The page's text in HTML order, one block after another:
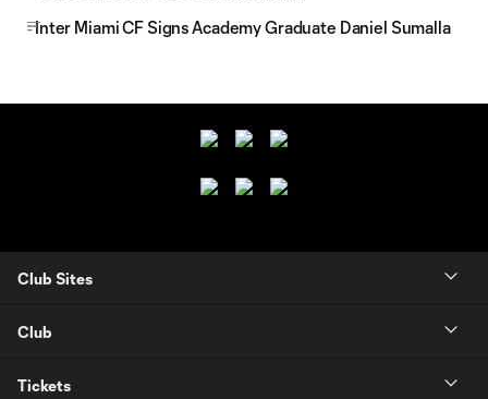
Inter Miami CF Signs Academy Graduate Daniel Sumalla
Club Sites
Club
Tickets